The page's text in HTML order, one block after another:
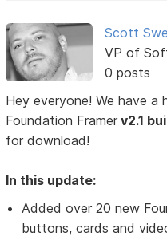
Scott
VP of
0 posts
Hey everyone! We have
Foundation Framer v2.1
for download!
In this update:
Added over 20 new
buttons, cards and